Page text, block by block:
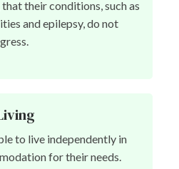
their conditions, such as
and epilepsy, do not
to live independently in
for their needs.